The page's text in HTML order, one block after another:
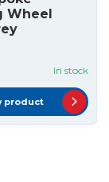
Wheel
In stock
product